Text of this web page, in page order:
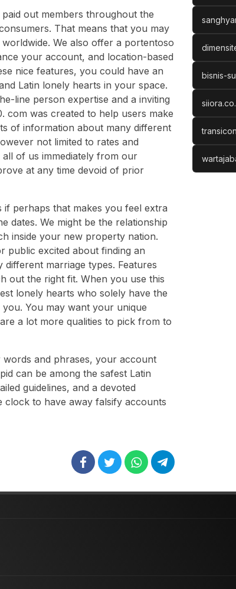
out members throughout the
That means that you may
We also offer a portentoso
your account, and location-based
nice features, you could have an
Latin lonely hearts in your space.
line person expertise and a inviting
com was created to help users make
of information about many different
not limited to rates and
of us immediately from our
at any time devoid of prior
if perhaps that makes you feel extra
dates. We might be the relationship
inside your new property nation.
public excited about finding an
marriage types. Features
out the right fit. When you use this
lonely hearts who solely have the
You may want your unique
a lot more qualities to pick from to
and phrases, your account
can be among the safest Latin
guidelines, and a devoted
to have away falsify accounts
bisnis-